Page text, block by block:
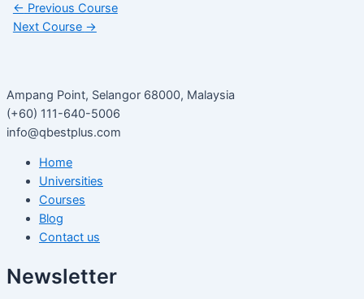
← Previous Course
Next Course →
Ampang Point, Selangor 68000, Malaysia
(+60) 111-640-5006
info@qbestplus.com
Home
Universities
Courses
Blog
Contact us
Newsletter